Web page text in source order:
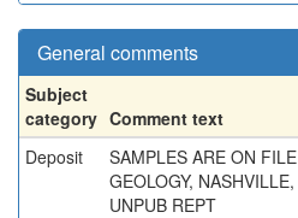
General comments
Subject
category Comment text
Deposit
SAMPLES ARE ON
GEOLOGY,
UNPUB REPT